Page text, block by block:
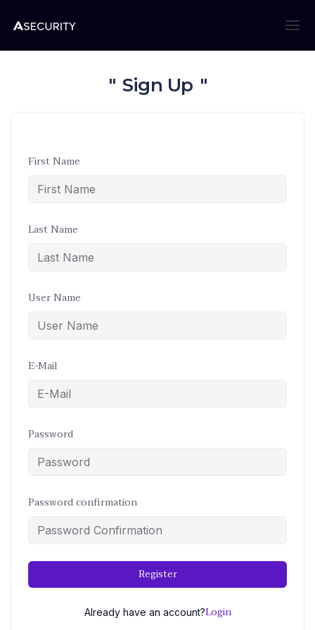
Sign Up
First Name
Last Name
User Name
E-Mail
Password
Password confirmation
Register
Already have an account?Login